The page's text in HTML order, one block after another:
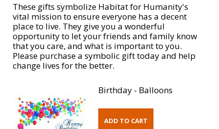
These gifts symbolize Habitat for Humanity's
vital mission to ensure everyone has a decent
place to live. They give you a wonderful
opportunity to let your friends and family know
that you care, and what is important to you.
Please purchase a symbolic gift today and help
change lives for the better.
Birthday - Balloons